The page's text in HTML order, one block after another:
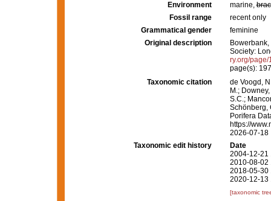
Environment marine,
Fossil range
recent only
Grammatical gender
feminine
Original description
Society:
ry.org/
page(s):
Taxonomic citation
de Voogd,
M.;
S.C.;
Schönberg,
Porifera
https://
2026-07-18
Taxonomic edit history
Date
2004-12-21
2010-08-02
2018-05-30
2020-12-13
[taxonomic